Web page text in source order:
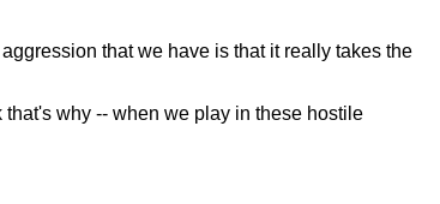
that we have is that it really takes the
why -- when we play in these hostile